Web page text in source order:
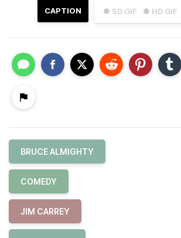
● SD GIF ● HD GIF
CAPTION
BRUCE ALMIGHTY
COMEDY
JIM CARREY